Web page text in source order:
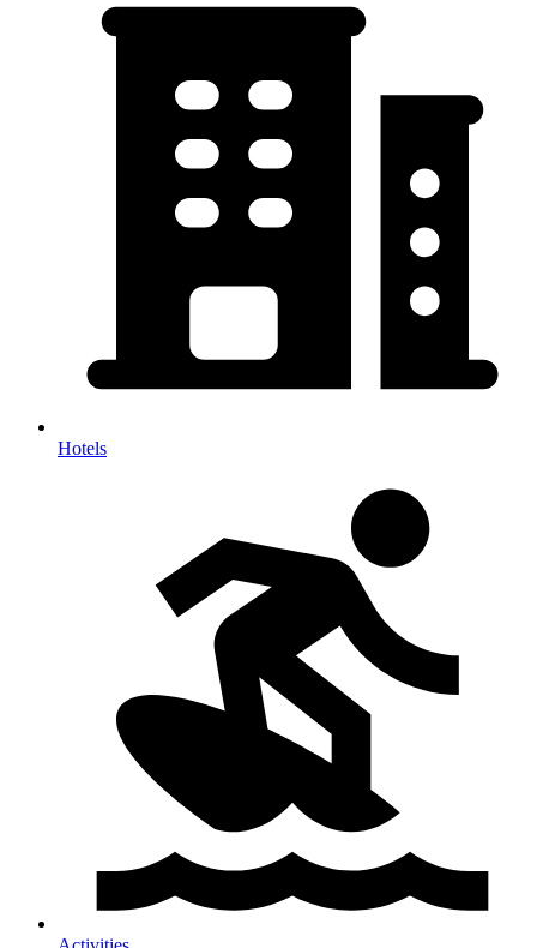
Hotels